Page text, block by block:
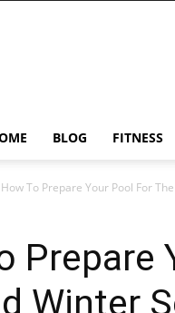
BLOG FITNESS
How To Prepare Your Pool For
Prepare
Winter